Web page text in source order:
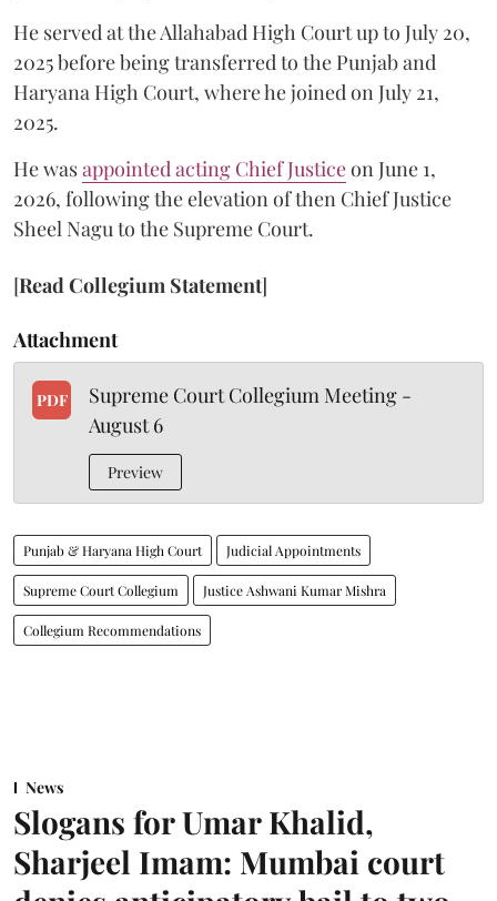
He served at the Allahabad High Court up to July 20,
2025 before being transferred to the Punjab and
Haryana High Court, where he joined on July 21,
2025.
He wasappointed acting Chief Justiceon June 1,
2026, following the elevation of then Chief Justice
Sheel Nagu to the Supreme Court.
[Read Collegium Statement]
Attachment
PDF
Supreme Court Collegium Meeting -
August 6
Preview
Punjab & Haryana High Court Judicial Appointments
Supreme Court Collegium Justice Ashwani Kumar Mishra
Collegium Recommendations
News
Slogans for Umar Khalid,
Sharjeel Imam: Mumbai court